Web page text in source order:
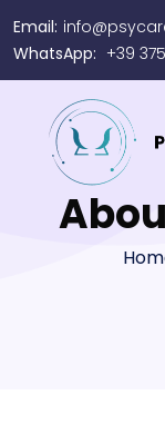
Email:
WhatsApp: +39